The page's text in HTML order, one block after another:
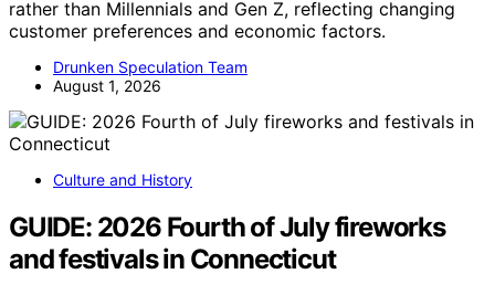
rather than Millennials and Gen Z, reflecting changing
customer preferences and economic factors.
Drunken Speculation Team
August 1, 2026
Culture and History
GUIDE: 2026 Fourth of July fireworks
and festivals in Connecticut